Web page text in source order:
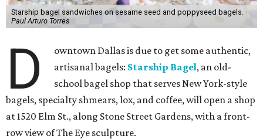
Starship bagel sandwiches on sesame seed and poppyseed bagels.
Paul Arturo Torres
D
owntown Dallas is due to get some authentic,
artisanal bagels: Starship Bagel, an old-
school bagel shop that serves New York-style
bagels, specialty shmears, lox, and coffee, will open a shop
at 1520 Elm St., along Stone Street Gardens, with a front-
row view of The Eye sculpture.